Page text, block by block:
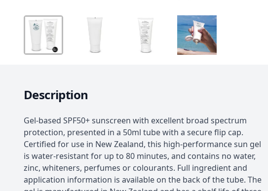
Description
Gel-based SPF50+ sunscreen with excellent broad spectrum
protection, presented in a 50ml tube with a secure flip cap.
Certified for use in New Zealand, this high-performance sun gel
is water-resistant for up to 80 minutes, and contains no water,
zinc, whiteners, perfumes or colourants. Full ingredient and
application information is available on the back of the tube. The